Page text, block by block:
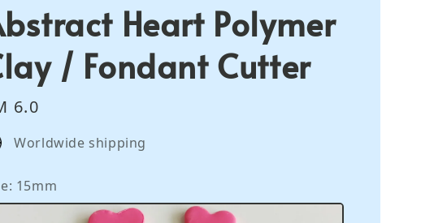
Heart Polymer
/ Fondant Cutter
6.0
Worldwide shipping
: 15mm